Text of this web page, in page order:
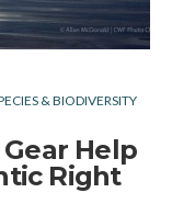
& BIODIVERSITY
Help
Right